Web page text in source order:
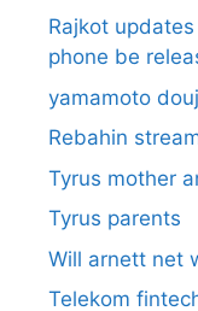
Rajkot
phone be
yamamoto
Rebahin
Tyrus mother
Tyrus parents
Will arnett net
Telekom